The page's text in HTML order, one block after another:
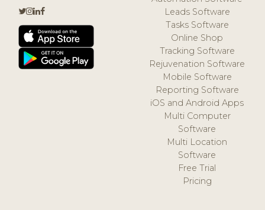
Leads Software
Tasks Software
Online Shop
Tracking Software
Rejuvenation Software
Mobile Software
Reporting Software
iOS and Android Apps
Multi Computer
Software
Multi Location
Software
Free Trial
Pricing